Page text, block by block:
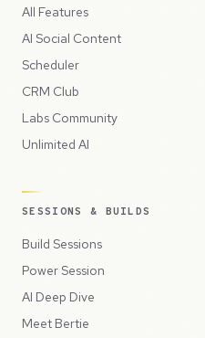
All Features
AI Social Content
Scheduler
CRM Club
Labs Community
Unlimited AI
SESSIONS & BUILDS
Build Sessions
Power Session
AI Deep Dive
Meet Bertie